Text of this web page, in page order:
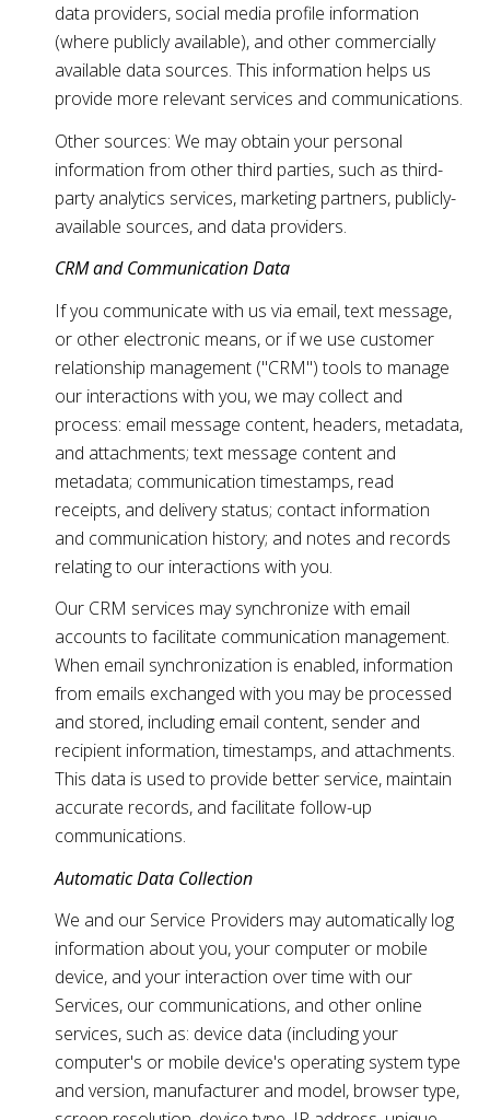
data providers, social media profile information
(where publicly available), and other commercially
available data sources. This information helps us
provide more relevant services and communications.
Other sources: We may obtain your personal
information from other third parties, such as third-
party analytics services, marketing partners, publicly-
available sources, and data providers.
CRM and Communication Data
If you communicate with us via email, text message,
or other electronic means, or if we use customer
relationship management ("CRM") tools to manage
our interactions with you, we may collect and
process: email message content, headers, metadata,
and attachments; text message content and
metadata; communication timestamps, read
receipts, and delivery status; contact information
and communication history; and notes and records
relating to our interactions with you.
Our CRM services may synchronize with email
accounts to facilitate communication management.
When email synchronization is enabled, information
from emails exchanged with you may be processed
and stored, including email content, sender and
recipient information, timestamps, and attachments.
This data is used to provide better service, maintain
accurate records, and facilitate follow-up
communications.
Automatic Data Collection
We and our Service Providers may automatically log
information about you, your computer or mobile
device, and your interaction over time with our
Services, our communications, and other online
services, such as: device data (including your
computer's or mobile device's operating system type
and version, manufacturer and model, browser type,